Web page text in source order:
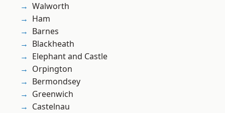
Walworth
Ham
Barnes
Blackheath
Elephant and Castle
Orpington
Bermondsey
Greenwich
Castelnau